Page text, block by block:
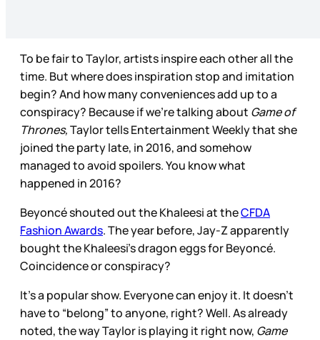
To be fair to Taylor, artists inspire each other all the
time. But where does inspiration stop and imitation
begin? And how many conveniences add up to a
conspiracy? Because if we’re talking about Game of
Thrones,Taylor tells Entertainment Weekly that she
joined the party late, in 2016, and somehow
managed to avoid spoilers. You know what
happened in 2016?
Beyoncé shouted out the Khaleesi at theCFDA
Fashion Awards. The year before, Jay-Z apparently
bought the Khaleesi’s dragon eggs for Beyoncé.
Coincidence or conspiracy?
It’s a popular show. Everyone can enjoy it. It doesn’t
have to “belong” to anyone, right? Well. As already
noted, the way Taylor is playing it right now, Game